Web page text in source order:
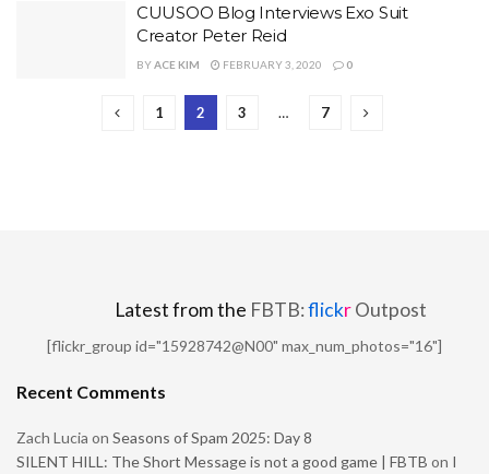
CUUSOO Blog Interviews Exo Suit
Creator Peter Reid
BYACE KIM FEBRUARY 3, 2020 0
1 2 3 … 7
Latest from the FBTB:flickrOutpost
[flickr_group id="15928742@N00" max_num_photos="16"]
Recent Comments
Zach Lucia on Seasons of Spam 2025: Day 8
SILENT HILL: The Short Message is not a good game | FBTB on I